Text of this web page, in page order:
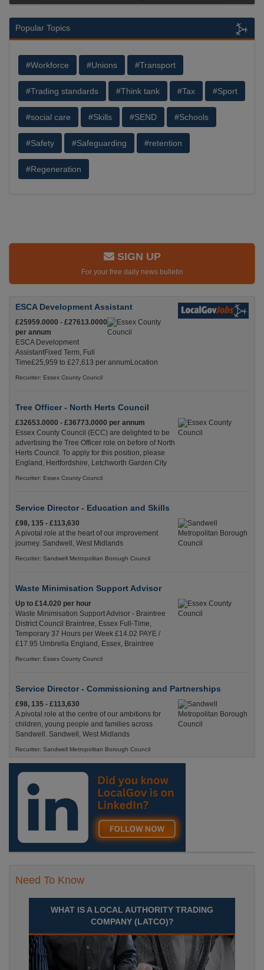
Popular Topics
#Workforce #Unions #Transport
#Trading standards #Think tank #Tax #Sport
#social care #Skills #SEND #Schools
#Safety #Safeguarding #retention
#Regeneration
SIGN UP
For your free daily news bulletin
ESCA Development Assistant
£25959.0000 - £27613.0000
per annum
ESCA Development
AssistantFixed Term, Full
Time£25,959 to £27,613 per annumLocation
Recuriter: Essex County Council
Tree Officer - North Herts Council
£32653.0000 - £36773.0000 per annum
Essex County Council (ECC) are delighted to be
advertising the Tree Officer role on before of North
Herts Council. To apply for this position, please
England, Hertfordshire, Letchworth Garden City
Recuriter: Essex County Council
Service Director - Education and Skills
£98, 135 - £113,630
A pivotal role at the heart of our improvement
journey. Sandwell, West Midlands
Recuriter: Sandwell Metropolitan Borough Council
Waste Minimisation Support Advisor
Up to £14.020 per hour
Waste Minimisation Support Advisor - Braintree
District Council Braintree, Essex Full-Time,
Temporary 37 Hours per Week £14.02 PAYE /
£17.95 Umbrella England, Essex, Braintree
Recuriter: Essex County Council
Service Director - Commissioning and Partnerships
£98, 135 - £113,630
A pivotal role at the centre of our ambitions for
children, young people and families across
Sandwell. Sandwell, West Midlands
Recuriter: Sandwell Metropolitan Borough Council
Need To Know
WHAT IS A LOCAL AUTHORITY TRADING
COMPANY (LATCO)?